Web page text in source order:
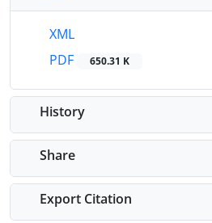
XML
PDF
650.31 K
History
Share
Export Citation